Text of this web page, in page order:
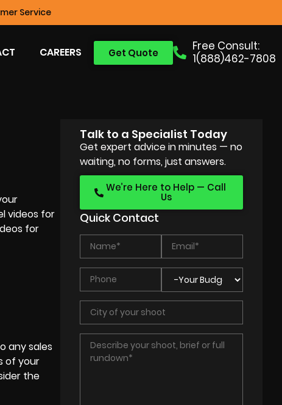
Service
Free Consult:
1(888)462-7808
Get Quote
CAREERS
videos for
for
any sales
of your
the
Talk to a Specialist Today
Get expert advice in minutes — no
waiting, no forms, just answers.
We’re Here to Help — Call
Us
Quick Contact